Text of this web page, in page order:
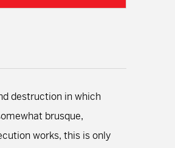
destruction in which
brusque,
works, this is only